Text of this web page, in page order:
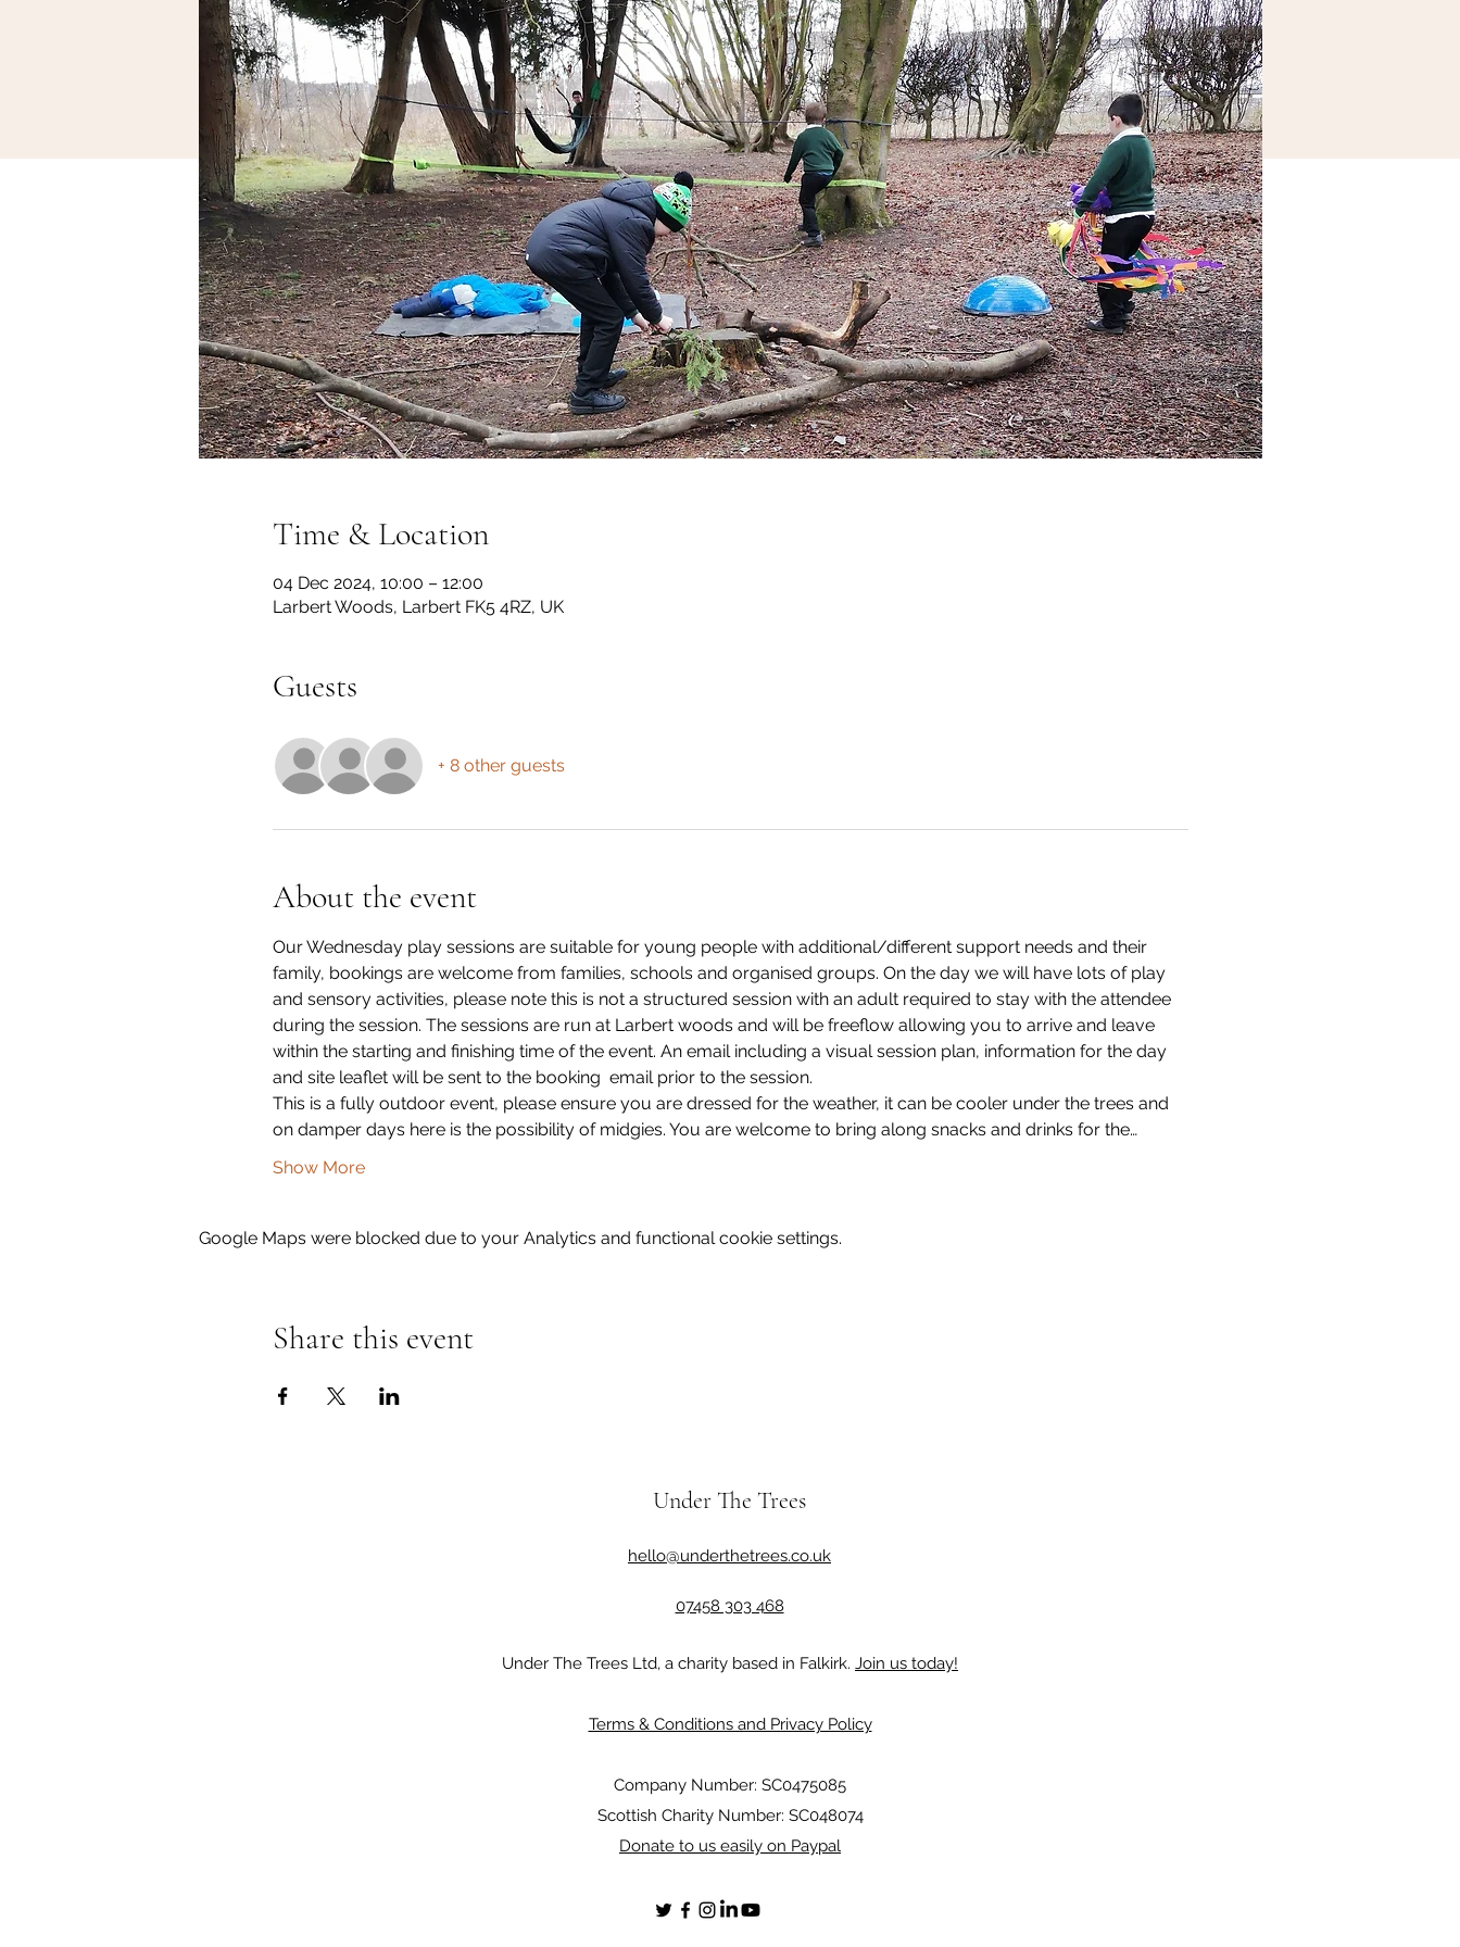
Time & Location
04 Dec 2024, 10:00 – 12:00
Larbert Woods, Larbert FK5 4RZ, UK
Guests
+ 8 other guests
About the event
Our Wednesday play sessions are suitable for young people with additional/different support needs and their
family, bookings are welcome from families, schools and organised groups. On the day we will have lots of play
and sensory activities, please note this is not a structured session with an adult required to stay with the attendee
during the session. The sessions are run at Larbert woods and will be freeflow allowing you to arrive and leave
within the starting and finishing time of the event. An email including a visual session plan, information for the day
and site leaflet will be sent to the booking  email prior to the session.
This is a fully outdoor event, please ensure you are dressed for the weather, it can be cooler under the trees and
on damper days here is the possibility of midgies. You are welcome to bring along snacks and drinks for the…
Show More
Google Maps were blocked due to your Analytics and functional cookie settings.
Share this event
Under The Trees
hello@underthetrees.co.uk
07458 303 468
Under The Trees Ltd, a charity based in Falkirk. Join us today!
Terms & Conditions and Privacy Policy
Company Number: SC0475085
Scottish Charity Number: SC048074
Donate to us easily on Paypal